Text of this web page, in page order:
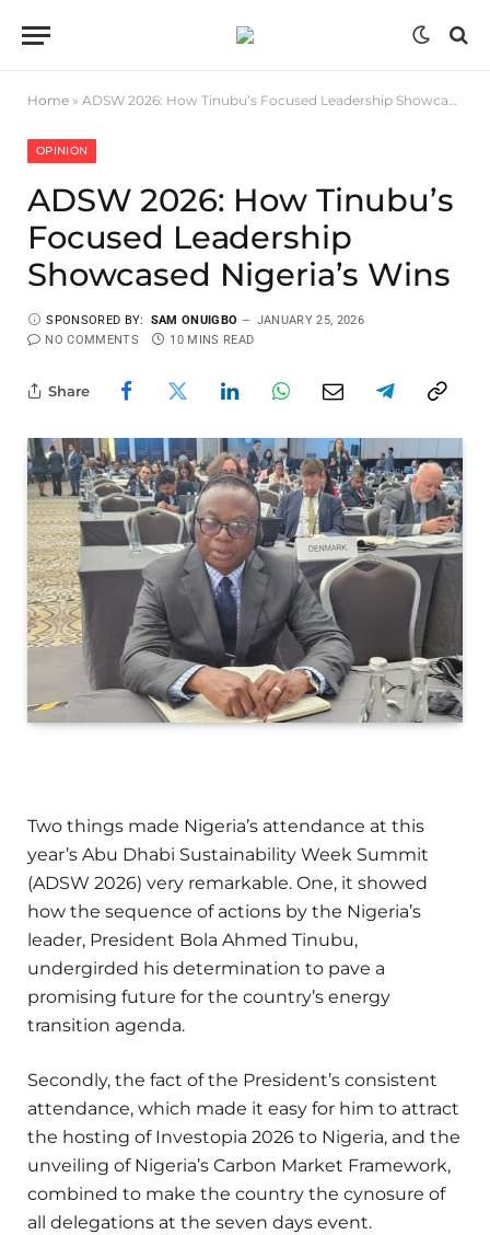
Home » ADSW 2026: How Tinubu’s Focused Leadership Showcased Nigeria’s Wins
OPINION
ADSW 2026: How Tinubu’s
Focused Leadership
Showcased Nigeria’s Wins
SPONSORED BY: SAM ONUIGBO
JANUARY 25, 2026
NO COMMENTS
10 MINS READ
Share
Two things made Nigeria’s attendance at this
year’s Abu Dhabi Sustainability Week Summit
(ADSW 2026) very remarkable. One, it showed
how the sequence of actions by the Nigeria’s
leader, President Bola Ahmed Tinubu,
undergirded his determination to pave a
promising future for the country’s energy
transition agenda.
Secondly, the fact of the President’s consistent
attendance, which made it easy for him to attract
the hosting of Investopia 2026 to Nigeria, and the
unveiling of Nigeria’s Carbon Market Framework,
combined to make the country the cynosure of
all delegations at the seven days event.